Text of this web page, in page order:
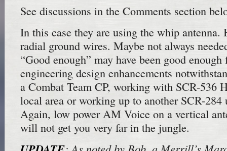
See discussions in the Comments section
In this case they are using the whip antenna.
radial ground wires. Maybe not always
“Good enough” may have been good
engineering design enhancements
a Combat Team CP, working with SCR-536
local area or working up to another SCR-284
Again, low power AM Voice on a vertical
will not get you very far in the jungle.